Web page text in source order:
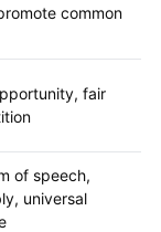
common
fair
of speech,
universal